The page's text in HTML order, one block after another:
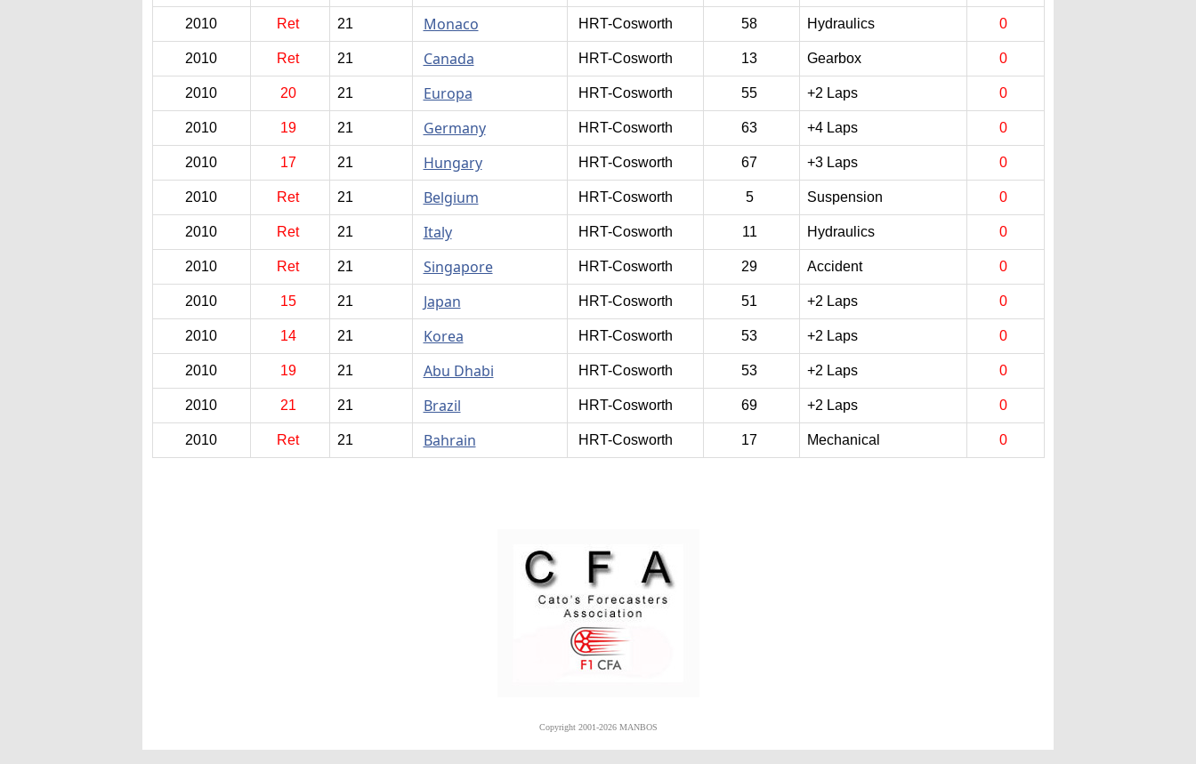
2010 Ret 21 Monaco HRT-Cosworth 58 Hydraulics 0
2010 Ret 21 Canada HRT-Cosworth 13 Gearbox 0
2010 20 21 Europa HRT-Cosworth 55 +2 Laps 0
2010 19 21 Germany HRT-Cosworth 63 +4 Laps 0
2010 17 21 Hungary HRT-Cosworth 67 +3 Laps 0
2010 Ret 21 Belgium HRT-Cosworth 5 Suspension 0
2010 Ret 21 Italy HRT-Cosworth 11 Hydraulics 0
2010 Ret 21 Singapore HRT-Cosworth 29 Accident 0
2010 15 21 Japan HRT-Cosworth 51 +2 Laps 0
2010 14 21 Korea HRT-Cosworth 53 +2 Laps 0
2010 19 21 Abu Dhabi HRT-Cosworth 53 +2 Laps 0
2010 21 21 Brazil HRT-Cosworth 69 +2 Laps 0
2010 Ret 21 Bahrain HRT-Cosworth 17 Mechanical 0
Copyright 2001-2026 MANBOS